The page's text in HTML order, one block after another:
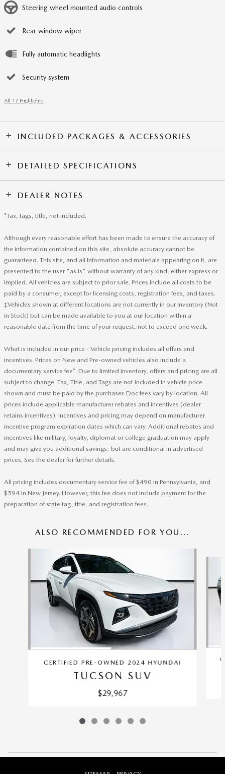
Steering wheel mounted audio controls
Rear window wiper
Fully automatic headlights
Security system
All 17 Highlights
INCLUDED PACKAGES & ACCESSORIES
DETAILED SPECIFICATIONS
DEALER NOTES
*Tax, tags, title, not included.
Although every reasonable effort has been made to ensure the accuracy of
the information contained on this site, absolute accuracy cannot be
guaranteed. This site, and all information and materials appearing on it, are
presented to the user "as is" without warranty of any kind, either express or
implied. All vehicles are subject to prior sale. Prices include all costs to be
paid by a consumer, except for licensing costs, registration fees, and taxes.
‡Vehicles shown at different locations are not currently in our inventory (Not
in Stock) but can be made available to you at our location within a
reasonable date from the time of your request, not to exceed one week.
What is included in our price - Vehicle pricing includes all offers and
incentives. Prices on New and Pre-owned vehicles also include a
documentary service fee*. Due to limited inventory, offers and pricing are all
subject to change. Tax, Title, and Tags are not included in vehicle price
shown and must be paid by the purchaser. Doc fees vary by location. All
prices include applicable manufacturer rebates and incentives (dealer
retains incentives). Incentives and pricing may depend on manufacturer
incentive program expiration dates which can vary. Additional rebates and
incentives like military, loyalty, diplomat or college graduation may apply
and may give you additional savings; but are conditional in advertised
prices. See the dealer for further details.
All pricing includes documentary service fee of $490 in Pennsylvania, and
$594 in New Jersey. However, this fee does not include payment for the
preparation of state tag, title, and registration fees.
ALSO RECOMMENDED FOR YOU...
CERTIFIED PRE-OWNED 2024 HYUNDAI
TUCSON SUV
$29,967